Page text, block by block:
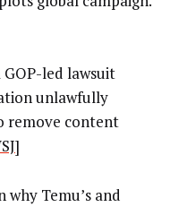
led lawsuit
unlawfully
remove content
]
Temu’s and